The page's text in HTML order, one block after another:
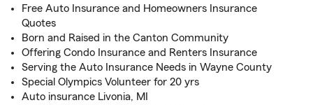
Free Auto Insurance and Homeowners Insurance
Quotes
Born and Raised in the Canton Community
Offering Condo Insurance and Renters Insurance
Serving the Auto Insurance Needs in Wayne County
Special Olympics Volunteer for 20 yrs
Auto insurance Livonia, MI